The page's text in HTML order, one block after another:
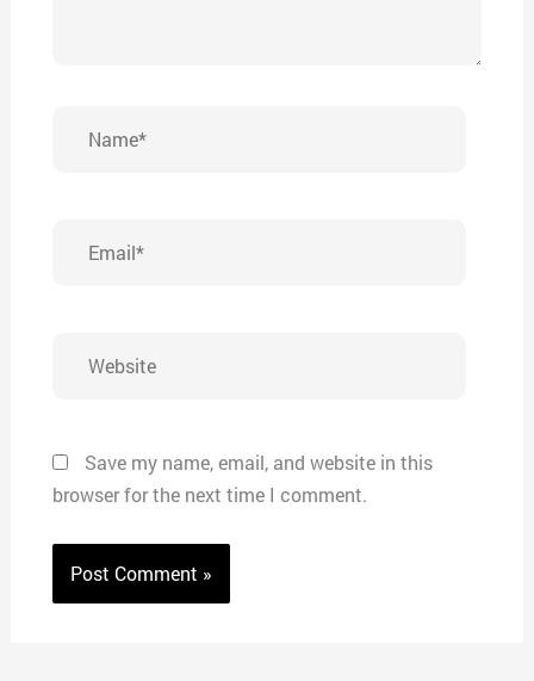
Save my name, email, and website in this
browser for the next time I comment.